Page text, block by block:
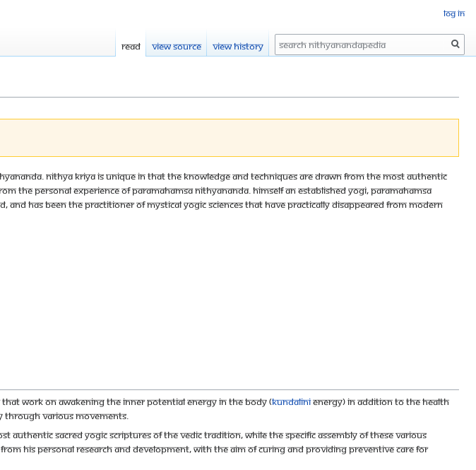
Nithya Kriya is unique in that the knowledge and techniques are drawn from the most authentic
the personal experience of Paramahamsa Nithyananda. Himself an established yogi, Paramahamsa
has been the practitioner of mystical yogic sciences that have practically disappeared from modern
that work on awakening the inner potential energy in the body (kundalinienergy) in addition to the health
through various movements.
authentic sacred yogic scriptures of the vedic tradition, while the specific assembly of these various
his personal research and development, with the aim of curing and providing preventive care for
Log in
Read View source View history Search